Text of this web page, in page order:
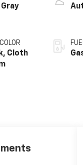
Cloth